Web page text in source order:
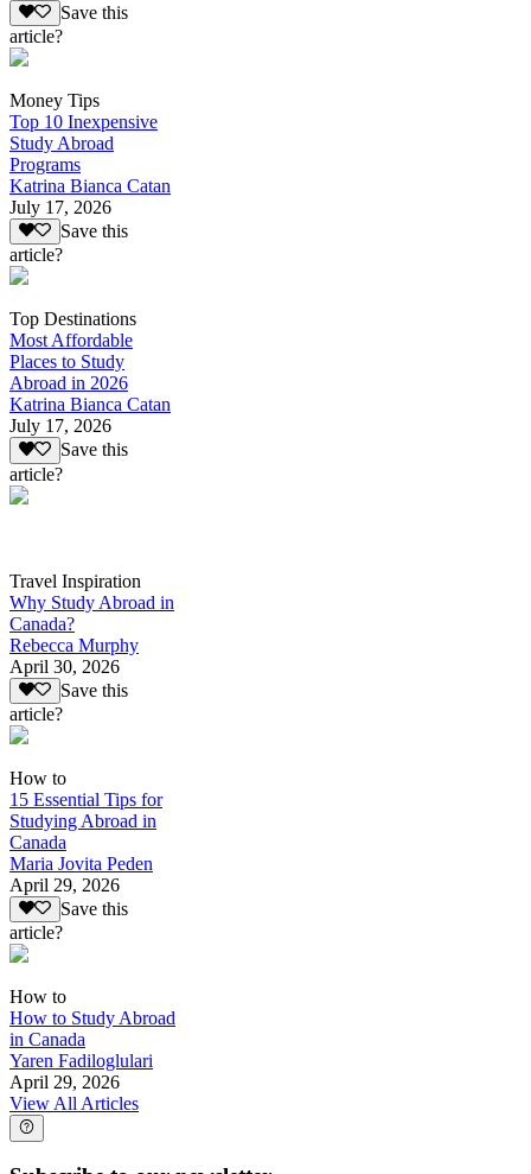
Save this
article?
Money Tips
Top 10 Inexpensive
Study Abroad
Programs
Katrina Bianca Catan
July 17, 2026
Save this
article?
Top Destinations
Most Affordable
Places to Study
Abroad in 2026
Katrina Bianca Catan
July 17, 2026
Save this
article?
Travel Inspiration
Why Study Abroad in
Canada?
Rebecca Murphy
April 30, 2026
Save this
article?
How to
15 Essential Tips for
Studying Abroad in
Canada
Maria Jovita Peden
April 29, 2026
Save this
article?
How to
How to Study Abroad
in Canada
Yaren Fadiloglulari
April 29, 2026
View All Articles